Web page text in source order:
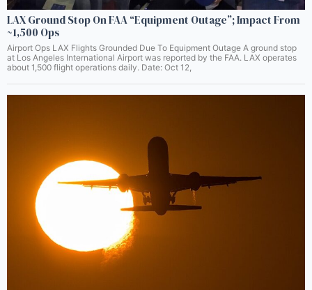
LAX Ground Stop On FAA “Equipment Outage”; Impact From
~1,500 Ops
Airport Ops LAX Flights Grounded Due To Equipment Outage A ground stop
at Los Angeles International Airport was reported by the FAA. LAX operates
about 1,500 flight operations daily. Date: Oct 12,